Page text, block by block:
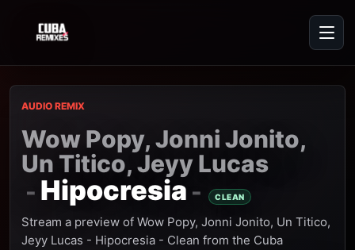
AUDIO REMIX
Wow Popy, Jonni Jonito,
Un Titico, Jeyy Lucas
- Hipocresia - CLEAN
Stream a preview of Wow Popy, Jonni Jonito, Un Titico,
Jeyy Lucas - Hipocresia - Clean from the Cuba